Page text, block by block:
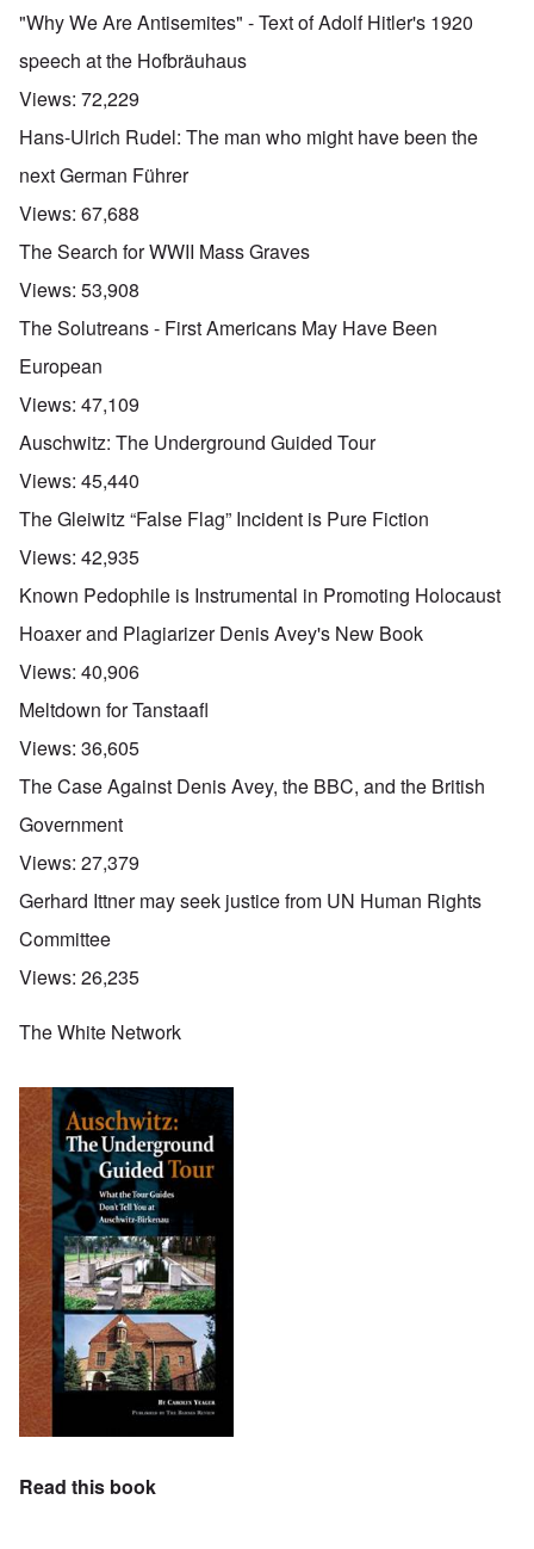
"Why We Are Antisemites" - Text of Adolf Hitler's 1920
speech at the Hofbräuhaus
Views: 72,229
Hans-Ulrich Rudel: The man who might have been the
next German Führer
Views: 67,688
The Search for WWII Mass Graves
Views: 53,908
The Solutreans - First Americans May Have Been
European
Views: 47,109
Auschwitz: The Underground Guided Tour
Views: 45,440
The Gleiwitz “False Flag” Incident is Pure Fiction
Views: 42,935
Known Pedophile is Instrumental in Promoting Holocaust
Hoaxer and Plagiarizer Denis Avey's New Book
Views: 40,906
Meltdown for Tanstaafl
Views: 36,605
The Case Against Denis Avey, the BBC, and the British
Government
Views: 27,379
Gerhard Ittner may seek justice from UN Human Rights
Committee
Views: 26,235
The White Network
Read this book